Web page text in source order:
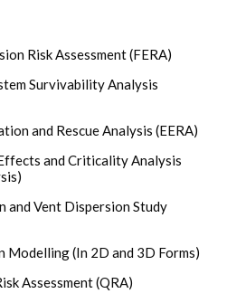
Risk Assessment (FERA)
Survivability Analysis
and Rescue Analysis (EERA)
and Criticality Analysis
and Vent Dispersion Study
Modelling (In 2D and 3D Forms)
Assessment (QRA)